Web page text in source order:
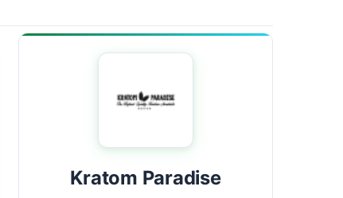
Kratom Paradise